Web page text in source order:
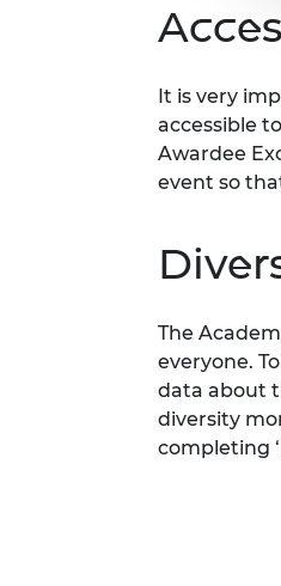
It is very
accessible
Awardee
event so
The
everyone.
data about
diversity
completing